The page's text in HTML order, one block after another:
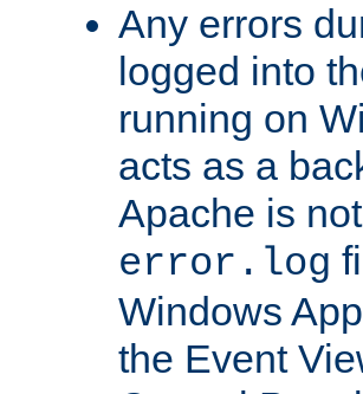
Any errors
logged into
running on
acts as a
Apache is
error.log
Windows
the Event